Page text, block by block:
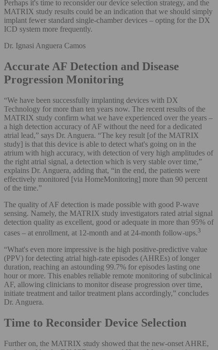
Perhaps it's time to reconsider our device selection strategy, and the
MATRIX study results could be an indication that we should simply
implant fewer standard single-chamber devices – opting for the DX
ICD system more frequently.
Dr. Ignasi Anguera Camos
Accurate AF Detection and Disease
Progression Monitoring
“We have been successfully implanting devices with DX
Technology for more than ten years now. The recent results of the
MATRIX study confirm what we have experienced over the years –
a high detection accuracy of AF without the need for a dedicated
atrial lead,” says Dr. Anguera. “The key result [of the MATRIX
study] is that this device is able to detect what's going on in the
atrium with high accuracy, with detection of very high amplitudes of
the right atrial signal, a detection which is very stable over time,”
explains Dr. Anguera, adding that, “in the end, the patients were
effectively monitored [via HomeMonitoring] more than 90 percent
of the time.”
The quality of AF detection is made possible with good P-wave
sensing. Namely, the MATRIX study investigators rated atrial signal
detection quality as excellent, good or adequate in more than 95% of
cases – at enrollment, at 12-month and at 24-month follow-ups.3
“What's even more impressive is the high positive-predictive value
(PPV) for detecting atrial high-rate episodes (AHREs) of longer
duration, reaching an astounding 99.7% for episodes lasting one
hour or more. This enables reliable remote monitoring of subclinical
AF, allowing clinicians to monitor disease progression over time,
initiate treatment and tailor treatment plans accordingly,” concludes
Dr. Anguera.
Time to Reconsider Device Selection
Further on, the MATRIX study showed that the new-onset AHRE,